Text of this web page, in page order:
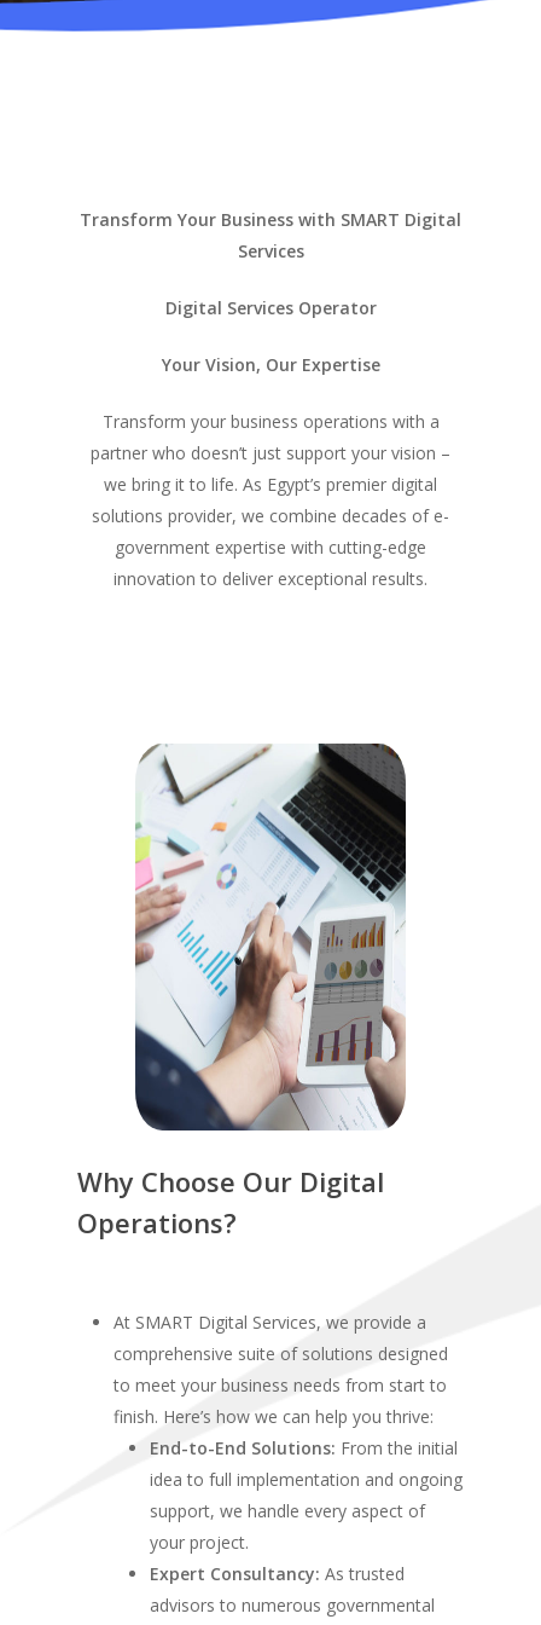
Transform Your Business with SMART Digital
Services
Digital Services Operator
Your Vision, Our Expertise
Transform your business operations with a
partner who doesn’t just support your vision –
we bring it to life. As Egypt’s premier digital
solutions provider, we combine decades of e-
government expertise with cutting-edge
innovation to deliver exceptional results.
Why Choose Our Digital
Operations?
At SMART Digital Services, we provide a
comprehensive suite of solutions designed
to meet your business needs from start to
finish. Here’s how we can help you thrive:
End-to-End Solutions: From the initial
idea to full implementation and ongoing
support, we handle every aspect of
your project.
Expert Consultancy: As trusted
advisors to numerous governmental